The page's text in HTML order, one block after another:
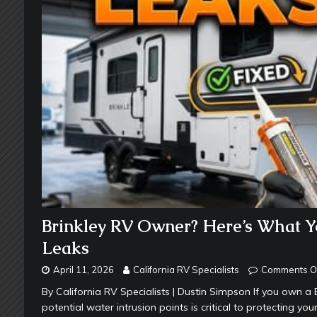
Brinkley RV Owner? Here’s What
Leaks
April 11, 2026 California RV Specialists Comments
By California RV Specialists | Dustin Simpson If you own
potential water intrusion points is critical to protecting